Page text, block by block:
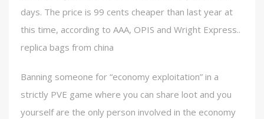
days. The price is 99 cents cheaper than last year at
this time, according to AAA, OPIS and Wright Express..
replica bags from china
Banning someone for “economy exploitation” in a
strictly PVE game where you can share loot and you
yourself are the only person involved in the economy